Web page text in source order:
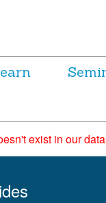
exist in our